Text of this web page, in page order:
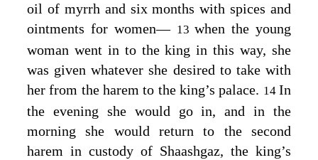
oil of myrrh and six months with spices and
ointments for women⁠— 13when the young
woman went in to the king in this way, she
was given whatever she desired to take with
her from the harem to the king’s palace. 14In
the evening she would go in, and in the
morning she would return to the second
harem in custody of Shaashgaz, the king’s